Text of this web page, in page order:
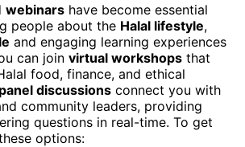
webinars have become essential
people about the Halal lifestyle,
and engaging learning experiences
can join virtual workshops that
food, finance, and ethical
discussions connect you with
community leaders, providing
questions in real-time. To get
options: